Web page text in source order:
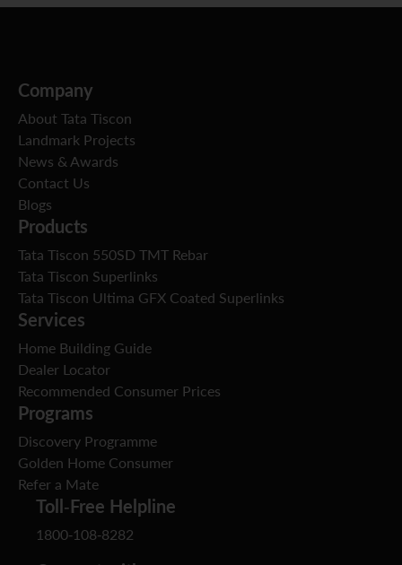
Company
About Tata Tiscon
Landmark Projects
News & Awards
Contact Us
Blogs
Products
Tata Tiscon 550SD TMT Rebar
Tata Tiscon Superlinks
Tata Tiscon Ultima GFX Coated Superlinks
Services
Home Building Guide
Dealer Locator
Recommended Consumer Prices
Programs
Discovery Programme
Golden Home Consumer
Refer a Mate
Toll-Free Helpline
1800-108-8282